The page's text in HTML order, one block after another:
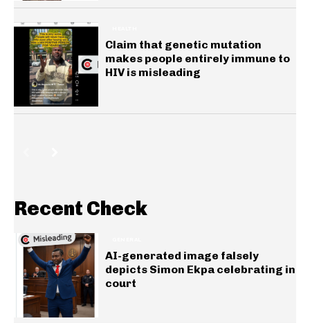
Claim that genetic mutation
makes people entirely immune to
HIV is misleading
Recent Check
AI-generated image falsely
depicts Simon Ekpa celebrating in
court